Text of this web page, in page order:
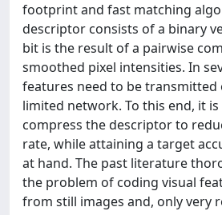
footprint and fast matching
descriptor consists of a binary
bit is the result of a pairwise
smoothed pixel intensities. In
features need to be transmitted
limited network. To this end, it
compress the descriptor to
rate, while attaining a target
at hand. The past literature
the problem of coding visual
from still images and, only very